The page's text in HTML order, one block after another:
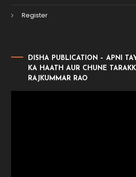
Register
DISHA PUBLICATION – APNI
KA HAATH AUR CHUNE
RAJKUMMAR RAO